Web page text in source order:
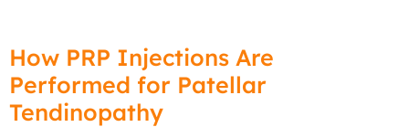
How PRP Injections Are
Performed for Patellar
Tendinopathy